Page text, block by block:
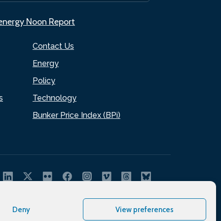
Deny View preferences
Contact Us
Energy
Policy
Technology
Bunker Price Index (BPi)
Noon Report